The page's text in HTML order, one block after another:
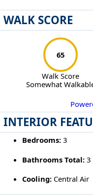
WALK SCORE
65
Walk Score
Somewhat
INTERIOR
Bedrooms:3
Bathrooms Total:3
Cooling:Central Air